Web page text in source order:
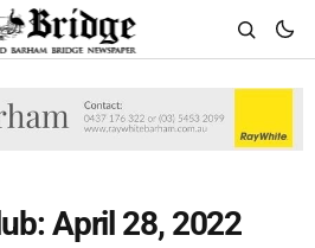
April 28, 2022